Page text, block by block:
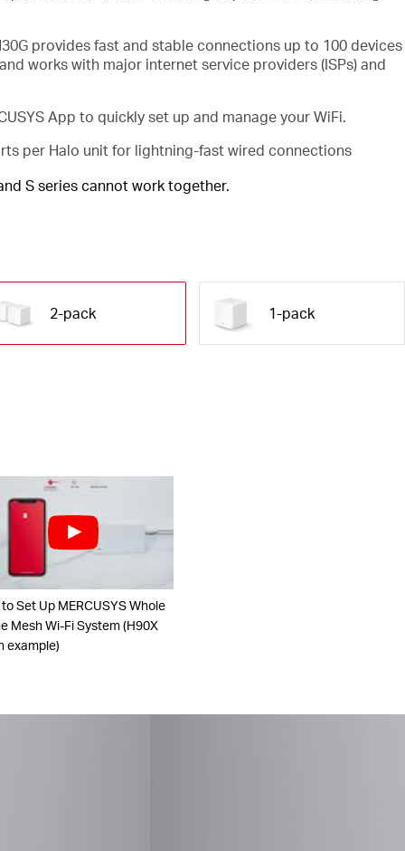
provides fast and stable connections up to 100 devices
works with major internet service providers (ISPs) and
App to quickly set up and manage your WiFi.
per Halo unit for lightning-fast wired connections
S series cannot work together.
2-pack 1-pack
Set Up MERCUSYS Whole
Mesh Wi-Fi System (H90X
example)